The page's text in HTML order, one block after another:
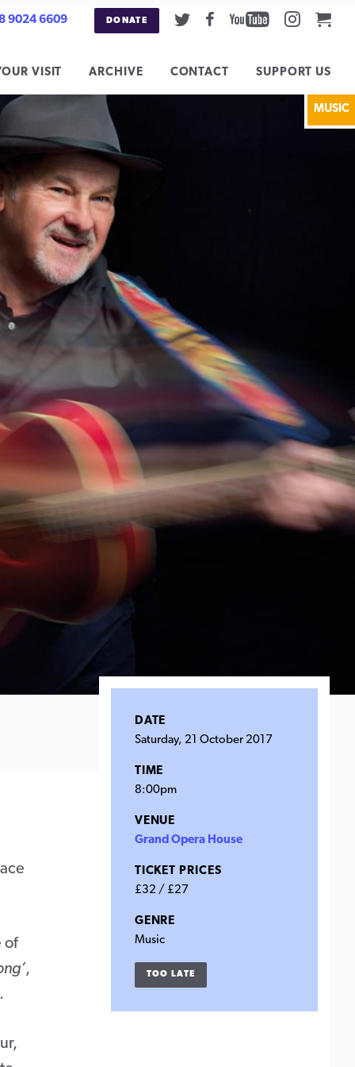
9024 6609 DONATE TwitterFacebookYoutube
VISIT ARCHIVE CONTACT SUPPORT US
MUSIC
of
,
.
DATE
Saturday, 21 October 2017
TIME
8:00pm
VENUE
Grand Opera House
TICKET PRICES
£32 / £27
GENRE
Music
TOO LATE